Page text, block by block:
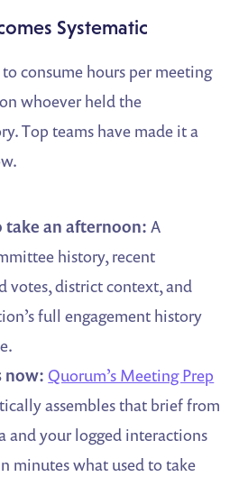
Systematic
consume hours per meeting
whoever held the
Top teams have made it a
take an afternoon: A
history, recent
votes, district context, and
full engagement history
now: Quorum’s Meeting Prep
assembles that brief from
and your logged interactions
minutes what used to take